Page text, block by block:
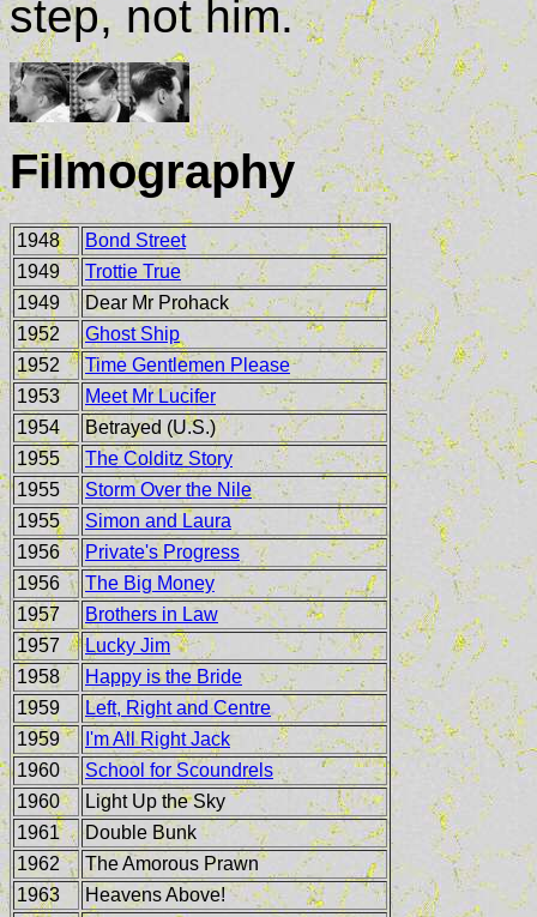
step, not him.
Filmography
1948
Bond Street
1949
Trottie True
1949
Dear Mr Prohack
1952
Ghost Ship
1952
Time Gentlemen Please
1953
Meet Mr Lucifer
1954
Betrayed (U.S.)
1955
The Colditz Story
1955
Storm Over the Nile
1955
Simon and Laura
1956
Private's Progress
1956
The Big Money
1957
Brothers in Law
1957
Lucky Jim
1958
Happy is the Bride
1959
Left, Right and Centre
1959
I'm All Right Jack
1960
School for Scoundrels
1960
Light Up the Sky
1961
Double Bunk
1962
The Amorous Prawn
1963
Heavens Above!